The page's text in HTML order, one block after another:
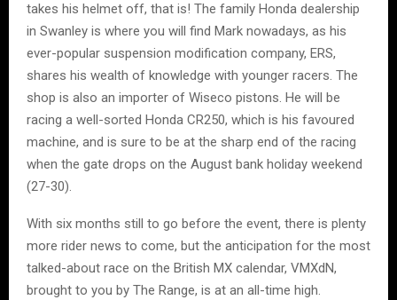
takes his helmet off, that is! The family Honda dealership
in Swanley is where you will find Mark nowadays, as his
ever-popular suspension modification company, ERS,
shares his wealth of knowledge with younger racers. The
shop is also an importer of Wiseco pistons. He will be
racing a well-sorted Honda CR250, which is his favoured
machine, and is sure to be at the sharp end of the racing
when the gate drops on the August bank holiday weekend
(27-30).
With six months still to go before the event, there is plenty
more rider news to come, but the anticipation for the most
talked-about race on the British MX calendar, VMXdN,
brought to you by The Range, is at an all-time high.